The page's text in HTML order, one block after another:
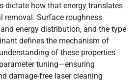
dictate how that energy translates
removal. Surface roughness
energy distribution, and the type
defines the mechanism of
of these properties
tuning—ensuring
damage-free laser cleaning